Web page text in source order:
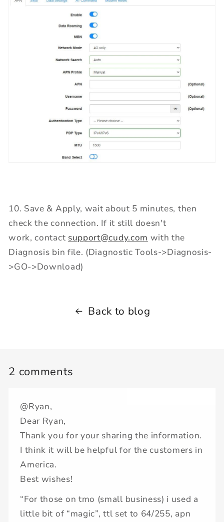
10. Save & Apply, wait about 5 minutes, then
check the connection. If it still doesn't
work, contact support@cudy.com with the
Diagnosis bin file. (Diagnostic Tools->Diagnosis-
>GO->Download)
Back to blog
2 comments
@Ryan,
Dear Ryan,
Thank you for your sharing the information.
I think it will be helpful for the customers in
America.
Best wishes!
“For those on tmo (small business) i used a
little bit of “magic”, ttl set to 64/255, apn